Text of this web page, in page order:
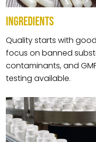
INGREDIENTS
Quality starts with
focus on banned
contaminants, and
testing available.